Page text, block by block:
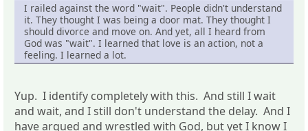
I railed against the word "wait". People didn't understand
it. They thought I was being a door mat. They thought I
should divorce and move on. And yet, all I heard from
God was "wait". I learned that love is an action, not a
feeling. I learned a lot.
Yup. I identify completely with this. And still I wait
and wait, and I still don't understand the delay. And I
have argued and wrestled with God, but yet I know I